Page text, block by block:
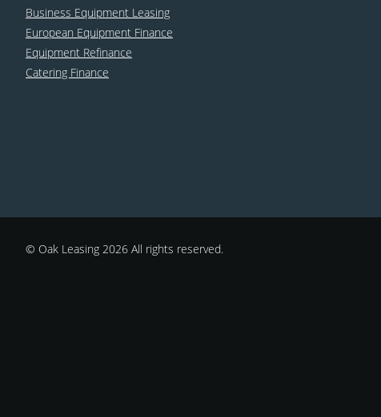
Business Equipment Leasing
European Equipment Finance
Equipment Refinance
Catering Finance
© Oak Leasing 2026 All rights reserved.